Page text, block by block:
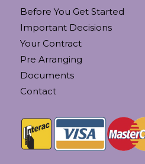
Before You Get Started
Important Decisions
Your Contract
Pre Arranging
Documents
Contact